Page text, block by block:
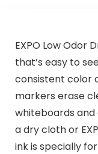
EXPO Low Odor
that’s easy to
consistent color
markers erase
whiteboards
a dry cloth or
ink is specially